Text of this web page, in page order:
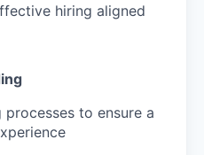
hiring aligned
to ensure a